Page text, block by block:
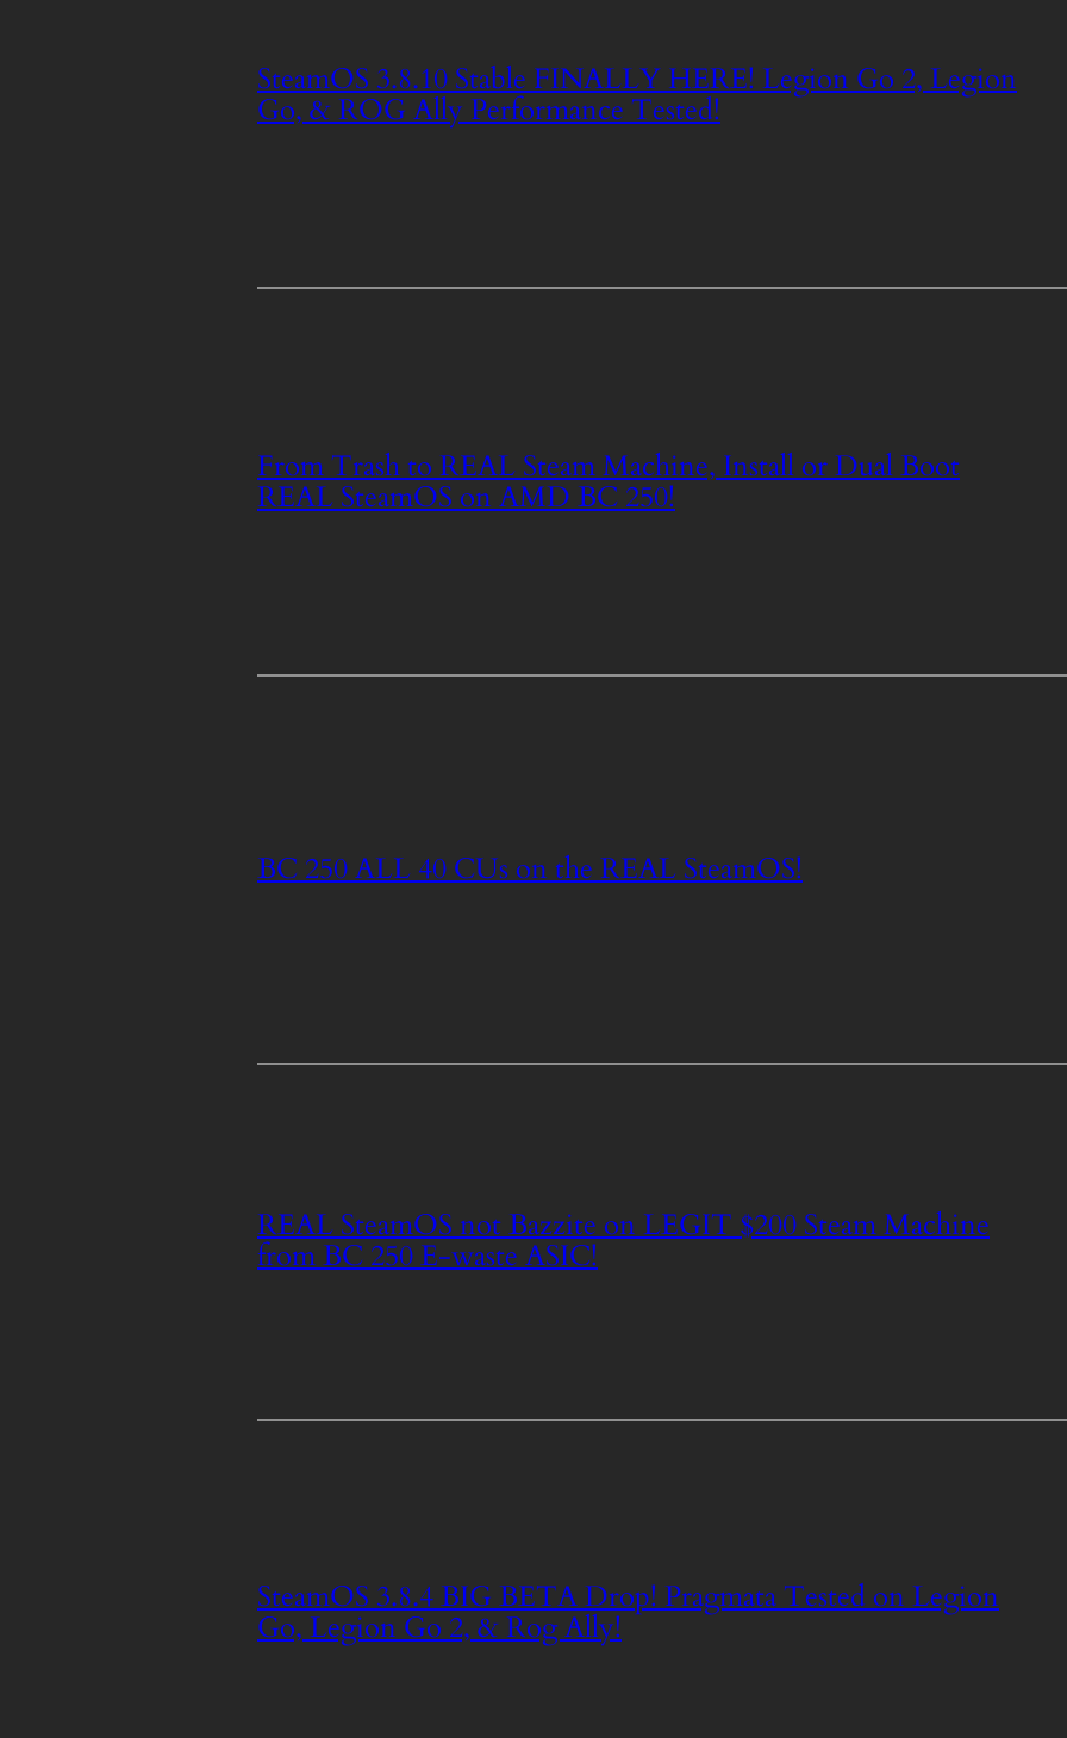
SteamOS 3.8.10 Stable FINALLY HERE! Legion Go 2, Legion
Go, & ROG Ally Performance Tested!
From Trash to REAL Steam Machine, Install or Dual Boot
REAL SteamOS on AMD BC 250!
BC 250 ALL 40 CUs on the REAL SteamOS!
REAL SteamOS not Bazzite on LEGIT $200 Steam Machine
from BC 250 E-waste ASIC!
SteamOS 3.8.4 BIG BETA Drop! Pragmata Tested on Legion
Go, Legion Go 2, & Rog Ally!